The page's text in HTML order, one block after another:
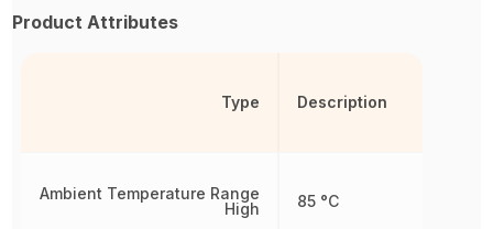
Product Attributes
Type
Ambient Temperature Range
High
Description
85 °C